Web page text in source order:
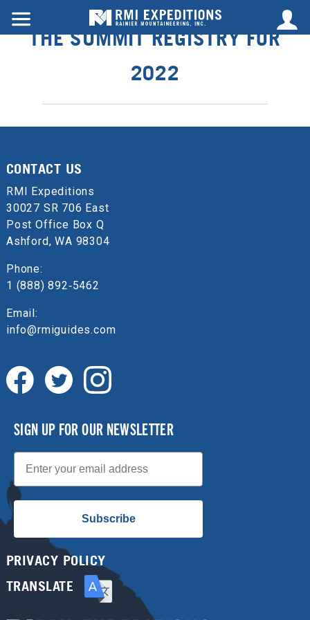
THE SUMMIT REGISTRY FOR
2022
CONTACT US
RMI Expeditions
30027 SR 706 East
Post Office Box Q
Ashford, WA 98304
Phone:
1 (888) 892‑5462
Email:
info@rmiguides.com
SIGN UP FOR OUR NEWSLETTER
Email
Subscribe
PRIVACY POLICY
TRANSLATE